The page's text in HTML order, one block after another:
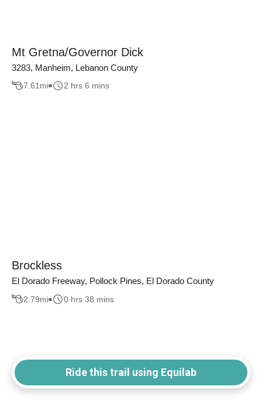
Mt Gretna/Governor Dick
3283, Manheim, Lebanon County
7.61 mi 2 hrs 6 mins
Brockless
El Dorado Freeway, Pollock Pines, El Dorado County
2.79mi 0 hrs 38 mins
Ride this trail using Equilab